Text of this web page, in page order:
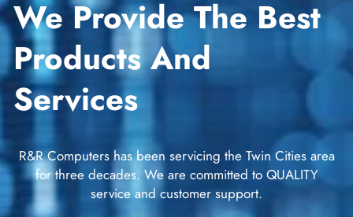
We Provide The Best
Products And
Services
R&R Computers has been servicing the Twin Cities area
for three decades. We are committed to QUALITY
service and customer support.